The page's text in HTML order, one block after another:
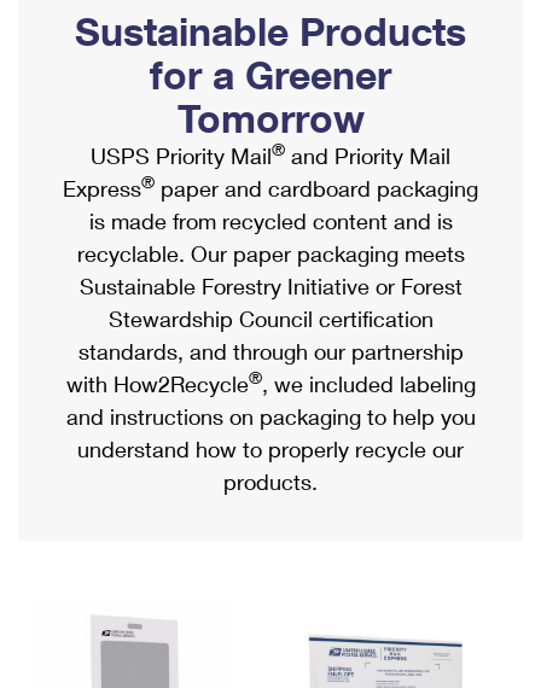
Ship to USPS Smart Locker
Label Broker
Custom Mail, Cards, & Envelopes
Postage Prices
Mail & Shipping Services
Priority Mail Express
Priority Mail
USPS Ground Advantage
First-Class Mail
Military & Diplomatic Mail
Filing a Claim
Mailbox Guidelines
Mail for the Deceased
Political Mail
Promotions & Incentives
Informed Delivery Marketing
USPS Connect
eCommerce
Local
Postage Options
Verifying Postage
Returns Services
Shipping Internationally Online
International Insurance & Extra Services
Completing Customs Forms
Military & Diplomatic Mail
Passports
Comparing International Shipping
Services
Priority Mail Express International
Priority Mail International
Requesting an International Refund
Sustainable Products
for a Greener
Tomorrow
USPS Priority Mail® and Priority Mail
Express® paper and cardboard packaging
is made from recycled content and is
recyclable. Our paper packaging meets
Sustainable Forestry Initiative or Forest
Stewardship Council certification
standards, and through our partnership
with How2Recycle®, we included labeling
and instructions on packaging to help you
understand how to properly recycle our
products.